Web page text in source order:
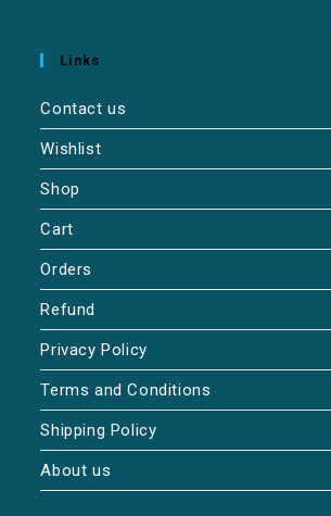
Links
Contact us
Wishlist
Shop
Cart
Orders
Refund
Privacy Policy
Terms and Conditions
Shipping Policy
About us